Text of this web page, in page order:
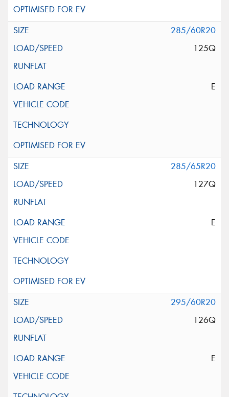
285/60R20
125Q
E
285/65R20
127Q
E
295/60R20
126Q
E